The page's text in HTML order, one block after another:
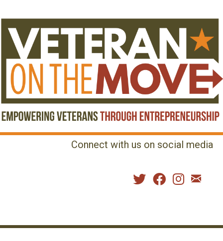
Connect with us on social media